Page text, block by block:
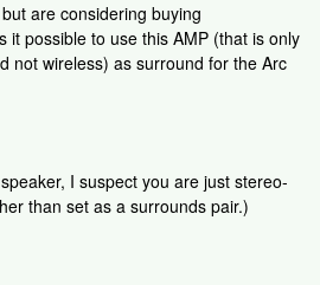
are considering buying
possible to use this AMP (that is only
not wireless) as surround for the Arc
I suspect you are just stereo-
than set as a surrounds pair.)